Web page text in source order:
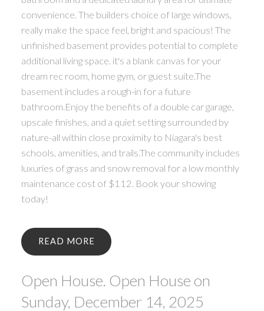
convenience. The builders choice of large windows,
really make the space feel, bright and spacious! The
unfinished basement provides potential to complete
additional living space. it's a blank canvas for your
dream rec room, home gym, or guest suite.The
basement includes a rough-in for a future
bathroom.Enjoy the benefits of a double car garage,
upscale finishes, and a quiet setting surrounded by
nature-all within close proximity to Niagara's best
schools, amenities, and trails.The community includes
luxuries of grass and snow removal for a low monthly
maintenance cost of $112. Book your showing
today!
READ
Open House. Open House on
Sunday, December 14, 2025